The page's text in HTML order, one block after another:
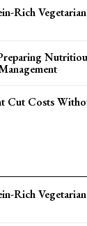
Rich
Cut Costs
Rich